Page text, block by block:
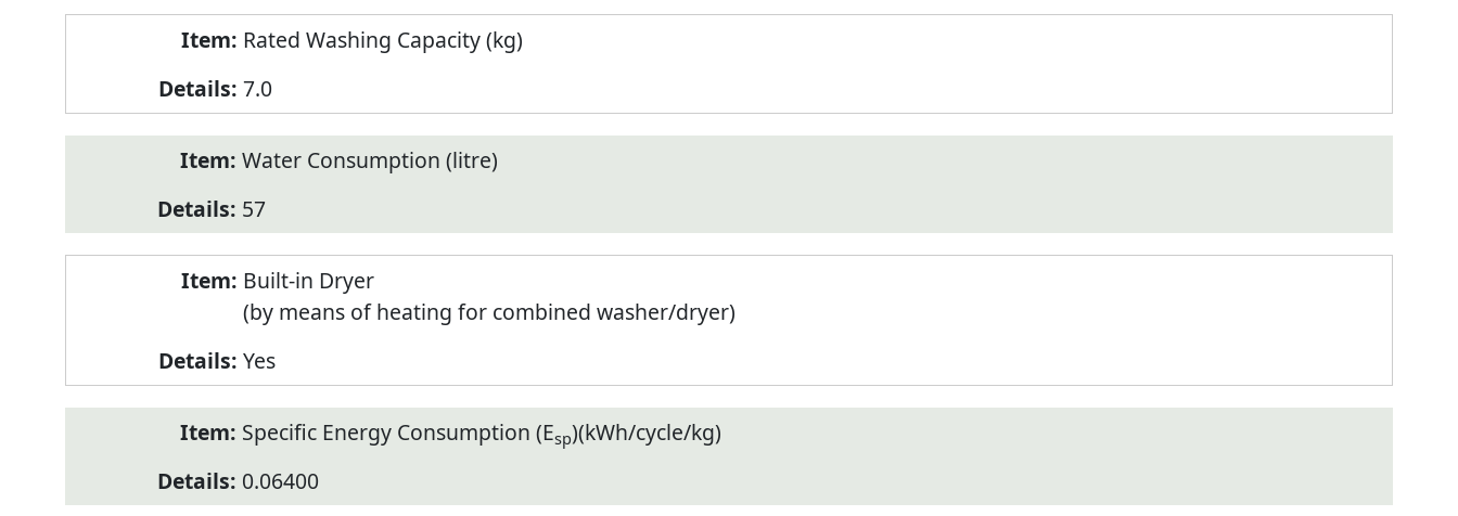
Rated Washing Capacity (kg)
7.0
Water Consumption (litre)
57
Built-in Dryer
(by means of heating for combined washer/dryer)
Yes
Specific Energy Consumption (Esp)(kWh/cycle/kg)
0.06400